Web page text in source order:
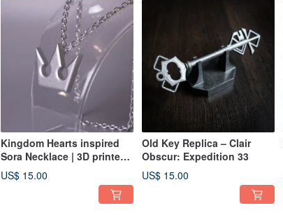
Kingdom Hearts inspired
Sora Necklace | 3D printed
Replica
US$ 15.00
Old Key Replica – Clair
Obscur: Expedition 33
US$ 15.00